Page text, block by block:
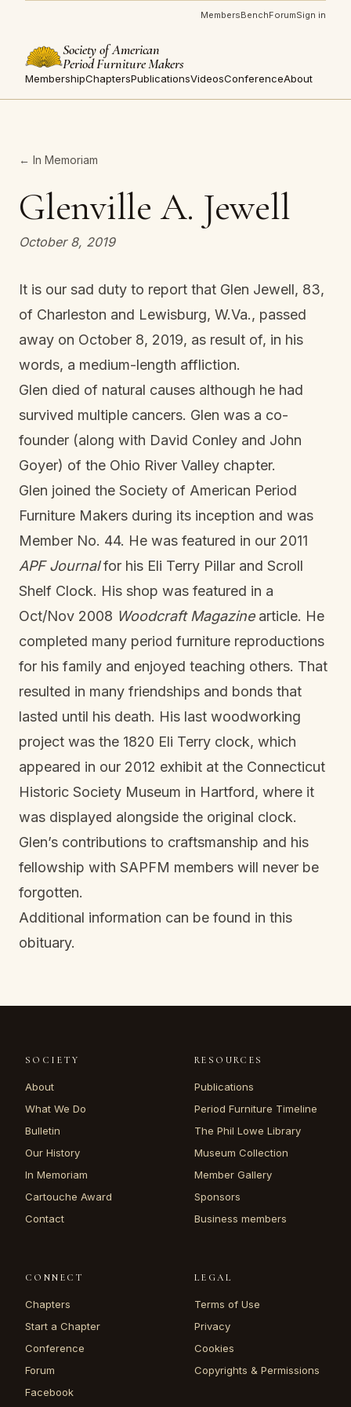
MembersBenchForumSign in
Society of American
Period Furniture Makers
MembershipChaptersPublicationsVideosConferenceAbout
← In Memoriam
Glenville A. Jewell
October 8, 2019
It is our sad duty to report that Glen Jewell, 83,
of Charleston and Lewisburg, W.Va., passed
away on October 8, 2019, as result of, in his
words, a medium-length affliction.
Glen died of natural causes although he had
survived multiple cancers. Glen was a co-
founder (along with David Conley and John
Goyer) of the Ohio River Valley chapter.
Glen joined the Society of American Period
Furniture Makers during its inception and was
Member No. 44. He was featured in our 2011
APF Journalfor his Eli Terry Pillar and Scroll
Shelf Clock. His shop was featured in a
Oct/Nov 2008 Woodcraft Magazinearticle. He
completed many period furniture reproductions
for his family and enjoyed teaching others. That
resulted in many friendships and bonds that
lasted until his death. His last woodworking
project was the 1820 Eli Terry clock, which
appeared in our 2012 exhibit at the Connecticut
Historic Society Museum in Hartford, where it
was displayed alongside the original clock.
Glen’s contributions to craftsmanship and his
fellowship with SAPFM members will never be
forgotten.
Additional information can be found in this
obituary.
SOCIETY
About
What We Do
Bulletin
Our History
In Memoriam
Cartouche Award
Contact
RESOURCES
Publications
Period Furniture Timeline
The Phil Lowe Library
Museum Collection
Member Gallery
Sponsors
Business members
CONNECT
Chapters
Start a Chapter
Conference
Forum
Facebook
LEGAL
Terms of Use
Privacy
Cookies
Copyrights & Permissions